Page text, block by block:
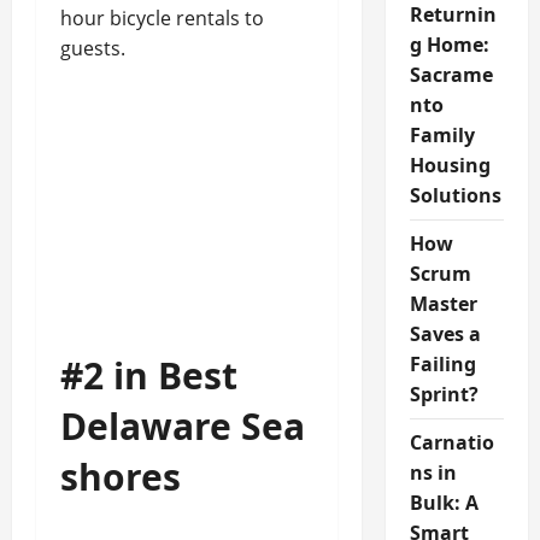
hour bicycle rentals to
guests.
#2 in Best
Delaware Sea
shores
Returnin
g Home:
Sacrame
nto
Family
Housing
Solutions
How
Scrum
Master
Saves a
Failing
Sprint?
Carnatio
ns in
Bulk: A
Smart